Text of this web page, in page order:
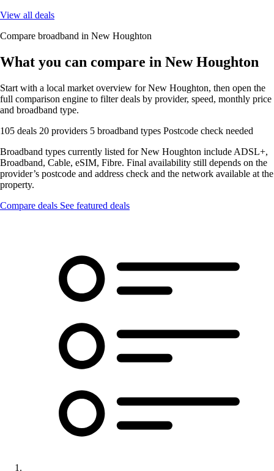
View all deals
Compare broadband in New Houghton
What you can compare in New Houghton
Start with a local market overview for New Houghton, then open the
full comparison engine to filter deals by provider, speed, monthly price
and broadband type.
105 deals 20 providers 5 broadband types Postcode check needed
Broadband types currently listed for New Houghton include ADSL+,
Broadband, Cable, eSIM, Fibre. Final availability still depends on the
provider’s postcode and address check and the network available at the
property.
Compare deals See featured deals